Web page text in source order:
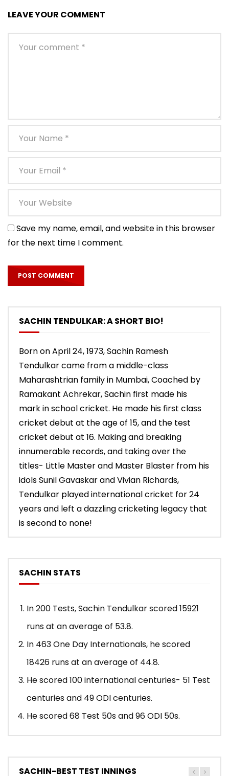
LEAVE YOUR COMMENT
Save my name, email, and website in this browser
for the next time I comment.
SACHIN TENDULKAR: A SHORT BIO!
Born on April 24, 1973, Sachin Ramesh
Tendulkar came from a middle-class
Maharashtrian family in Mumbai, Coached by
Ramakant Achrekar, Sachin first made his
mark in school cricket. He made his first class
cricket debut at the age of 15, and the test
cricket debut at 16. Making and breaking
innumerable records, and taking over the
titles- Little Master and Master Blaster from his
idols Sunil Gavaskar and Vivian Richards,
Tendulkar played international cricket for 24
years and left a dazzling cricketing legacy that
is second to none!
SACHIN STATS
In 200 Tests, Sachin Tendulkar scored 15921
runs at an average of 53.8.
In 463 One Day Internationals, he scored
18426 runs at an average of 44.8.
He scored 100 international centuries- 51 Test
centuries and 49 ODI centuries.
He scored 68 Test 50s and 96 ODI 50s.
SACHIN-BEST TEST INNINGS